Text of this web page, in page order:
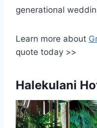
generational
Learn more about
quote today >>
Halekulani